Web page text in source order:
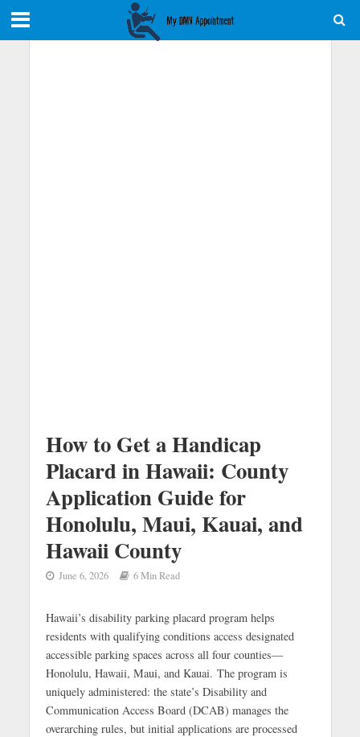
How to Get a Handicap
Placard in Hawaii: County
Application Guide for
Honolulu, Maui, Kauai, and
Hawaii County
June 6, 2026 6 Min Read
Hawaii’s disability parking placard program helps
residents with qualifying conditions access designated
accessible parking spaces across all four counties—
Honolulu, Hawaii, Maui, and Kauai. The program is
uniquely administered: the state’s Disability and
Communication Access Board (DCAB) manages the
overarching rules, but initial applications are processed